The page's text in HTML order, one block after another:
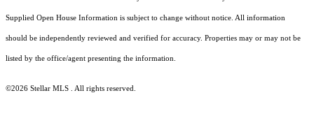
Supplied Open House Information is subject to change without notice. All information
should be independently reviewed and verified for accuracy. Properties may or may not be
listed by the office/agent presenting the information.
©2026 Stellar MLS . All rights reserved.